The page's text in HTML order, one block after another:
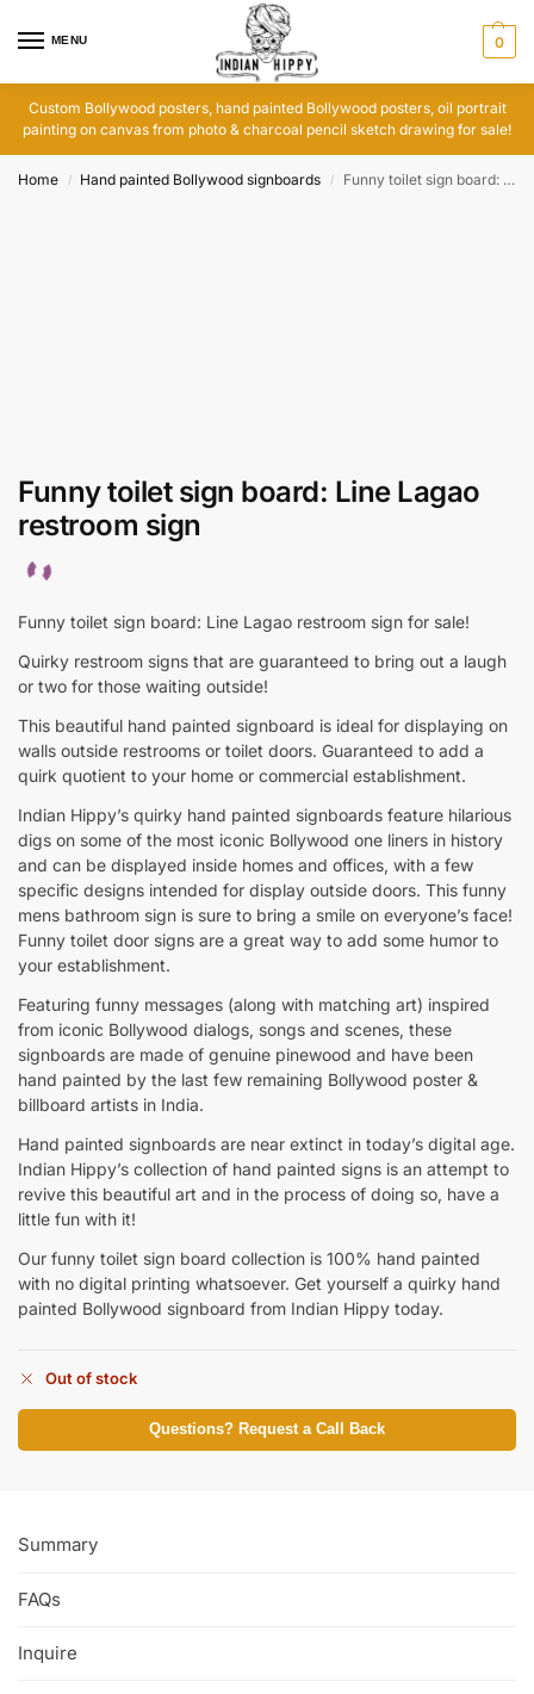
MENU 0
Custom Bollywood posters, hand painted Bollywood posters, oil portrait
painting on canvas from photo & charcoal pencil sketch drawing for sale!
Home / Hand painted Bollywood signboards / Funny toilet sign board: Line Lagao restroom sign
Funny toilet sign board: Line Lagao
restroom sign
Funny toilet sign board: Line Lagao restroom sign for sale!
Quirky restroom signs that are guaranteed to bring out a laugh
or two for those waiting outside!
This beautiful hand painted signboard is ideal for displaying on
walls outside restrooms or toilet doors. Guaranteed to add a
quirk quotient to your home or commercial establishment.
Indian Hippy’s quirky hand painted signboards feature hilarious
digs on some of the most iconic Bollywood one liners in history
and can be displayed inside homes and offices, with a few
specific designs intended for display outside doors. This funny
mens bathroom sign is sure to bring a smile on everyone’s face!
Funny toilet door signs are a great way to add some humor to
your establishment.
Featuring funny messages (along with matching art) inspired
from iconic Bollywood dialogs, songs and scenes, these
signboards are made of genuine pinewood and have been
hand painted by the last few remaining Bollywood poster &
billboard artists in India.
Hand painted signboards are near extinct in today’s digital age.
Indian Hippy’s collection of hand painted signs is an attempt to
revive this beautiful art and in the process of doing so, have a
little fun with it!
Our funny toilet sign board collection is 100% hand painted
with no digital printing whatsoever. Get yourself a quirky hand
painted Bollywood signboard from Indian Hippy today.
Out of stock
Questions? Request a Call Back
Summary
FAQs
Inquire